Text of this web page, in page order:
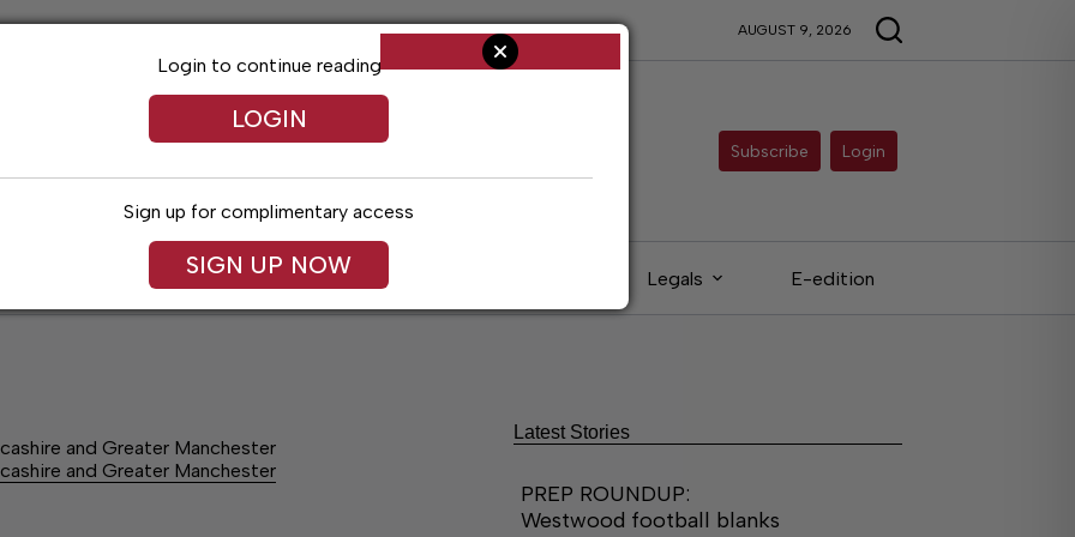
AUGUST 9, 2026
Subscribe Login
Living Obituaries Legals E-edition
and Greater Manchester
and Greater Manchester
Login to continue reading
LOGIN
Sign up for complimentary access
SIGN UP NOW
Latest Stories
PREP ROUNDUP:
Westwood football blanks